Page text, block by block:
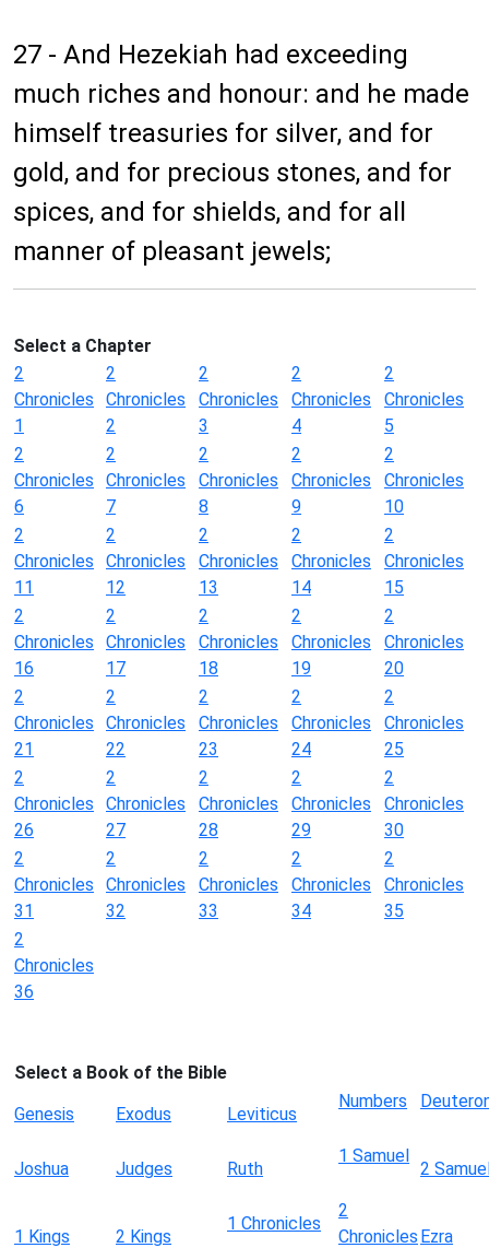
27 - And Hezekiah had exceeding
much riches and honour: and he made
himself treasuries for silver, and for
gold, and for precious stones, and for
spices, and for shields, and for all
manner of pleasant jewels;
Select a Chapter
2
Chronicles
1
2
Chronicles
2
2
Chronicles
3
2
Chronicles
4
2
Chronicles
5
2
Chronicles
6
2
Chronicles
7
2
Chronicles
8
2
Chronicles
9
2
Chronicles
10
2
Chronicles
11
2
Chronicles
12
2
Chronicles
13
2
Chronicles
14
2
Chronicles
15
2
Chronicles
16
2
Chronicles
17
2
Chronicles
18
2
Chronicles
19
2
Chronicles
20
2
Chronicles
21
2
Chronicles
22
2
Chronicles
23
2
Chronicles
24
2
Chronicles
25
2
Chronicles
26
2
Chronicles
27
2
Chronicles
28
2
Chronicles
29
2
Chronicles
30
2
Chronicles
31
2
Chronicles
32
2
Chronicles
33
2
Chronicles
34
2
Chronicles
35
2
Chronicles
36
Select a Book of the Bible
Genesis
Exodus Leviticus
Numbers
Joshua Judges Ruth
1 Samuel
2
1 Kings 2 Kings
1 Chronicles
2
Chronicles Ezra